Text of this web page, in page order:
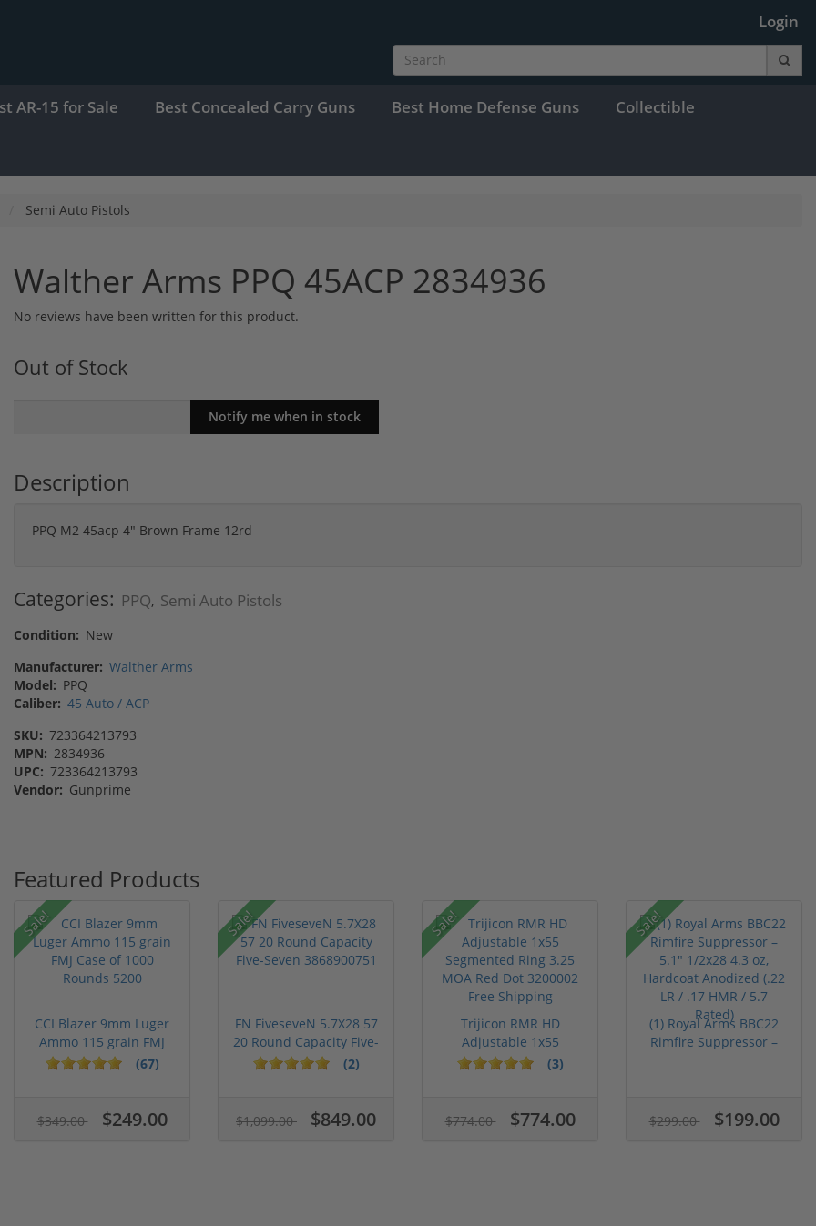
Login
AR-15 for Sale Best Concealed Carry Guns Best Home Defense Guns Collectible
Semi Auto Pistols
Walther Arms PPQ 45ACP 2834936
No reviews have been written for this product.
Out of Stock
Description
PPQ M2 45acp 4" Brown Frame 12rd
Categories: PPQ, Semi Auto Pistols
Condition: New
Manufacturer: Walther Arms
Model: PPQ
Caliber: 45 Auto / ACP
SKU: 723364213793
MPN: 2834936
UPC: 723364213793
Vendor: Gunprime
Featured Products
Sale!
CCI Blazer 9mm Luger
Ammo 115 grain FMJ
Case of...
(67)
$349.00 $249.00
Sale!
FN FiveseveN 5.7X28 57
20 Round Capacity Five-
S...
(2)
$1,099.00 $849.00
Sale!
Trijicon RMR HD
Adjustable 1x55
Segmented Ring ...
(3)
$774.00 $774.00
Sale!
(1) Royal Arms BBC22
Rimfire Suppressor –
$299.00 $199.00